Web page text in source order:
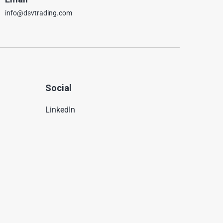
info@dsvtrading.com
Social
LinkedIn